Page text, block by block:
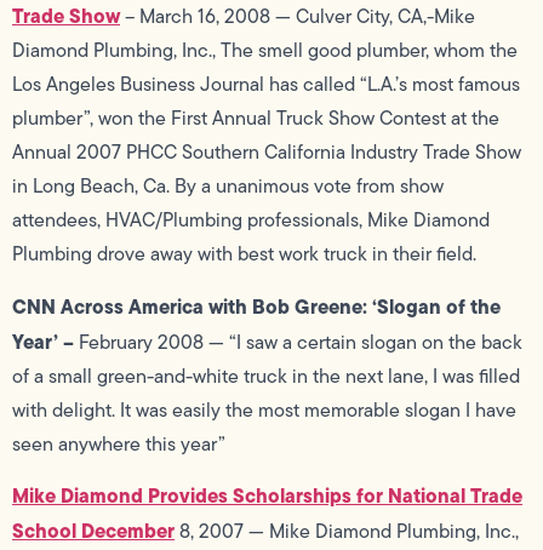
Trade Show– March 16, 2008 — Culver City, CA,-Mike
Diamond Plumbing, Inc., The smell good plumber, whom the
Los Angeles Business Journal has called “L.A.’s most famous
plumber”, won the First Annual Truck Show Contest at the
Annual 2007 PHCC Southern California Industry Trade Show
in Long Beach, Ca. By a unanimous vote from show
attendees, HVAC/Plumbing professionals, Mike Diamond
Plumbing drove away with best work truck in their field.
CNN Across America with Bob Greene: ‘Slogan of the
Year’ – February 2008 — “I saw a certain slogan on the back
of a small green-and-white truck in the next lane, I was filled
with delight. It was easily the most memorable slogan I have
seen anywhere this year”
Mike Diamond Provides Scholarships for National Trade
School December8, 2007 — Mike Diamond Plumbing, Inc.,